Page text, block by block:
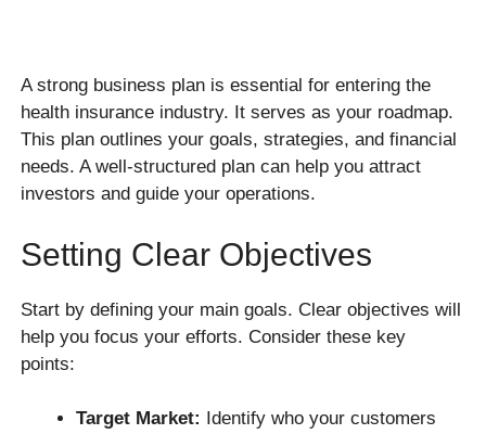
A strong business plan is essential for entering the
health insurance industry. It serves as your roadmap.
This plan outlines your goals, strategies, and financial
needs. A well-structured plan can help you attract
investors and guide your operations.
Setting Clear Objectives
Start by defining your main goals. Clear objectives will
help you focus your efforts. Consider these key
points:
Target Market: Identify who your customers